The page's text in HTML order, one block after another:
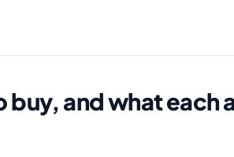
buy, and what each